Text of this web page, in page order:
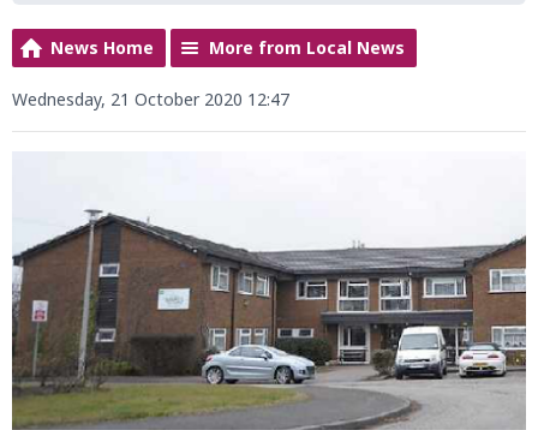
News Home More from Local News
Wednesday, 21 October 2020 12:47